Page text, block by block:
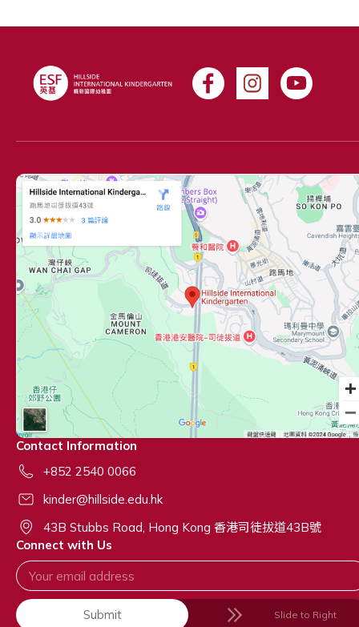
Contact Information
+852 2540 0066
kinder@hillside.edu.hk
43B Stubbs Road, Hong Kong 香港司徒拔道43B號
Connect with Us
Submit Slide to Right